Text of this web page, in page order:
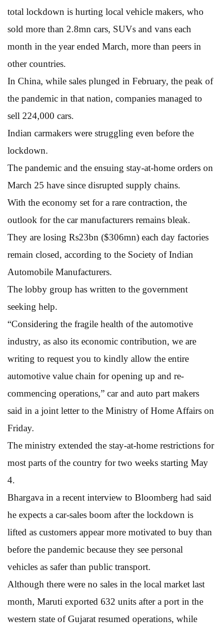
total lockdown is hurting local vehicle makers, who
sold more than 2.8mn cars, SUVs and vans each
month in the year ended March, more than peers in
other countries.
In China, while sales plunged in February, the peak of
the pandemic in that nation, companies managed to
sell 224,000 cars.
Indian carmakers were struggling even before the
lockdown.
The pandemic and the ensuing stay-at-home orders on
March 25 have since disrupted supply chains.
With the economy set for a rare contraction, the
outlook for the car manufacturers remains bleak.
They are losing Rs23bn ($306mn) each day factories
remain closed, according to the Society of Indian
Automobile Manufacturers.
The lobby group has written to the government
seeking help.
“Considering the fragile health of the automotive
industry, as also its economic contribution, we are
writing to request you to kindly allow the entire
automotive value chain for opening up and re-
commencing operations,” car and auto part makers
said in a joint letter to the Ministry of Home Affairs on
Friday.
The ministry extended the stay-at-home restrictions for
most parts of the country for two weeks starting May
4.
Bhargava in a recent interview to Bloomberg had said
he expects a car-sales boom after the lockdown is
lifted as customers appear more motivated to buy than
before the pandemic because they see personal
vehicles as safer than public transport.
Although there were no sales in the local market last
month, Maruti exported 632 units after a port in the
western state of Gujarat resumed operations, while